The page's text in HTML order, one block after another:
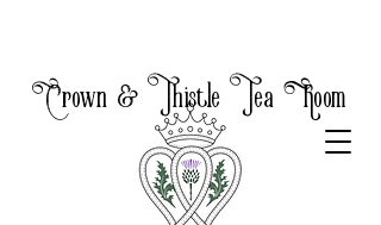
Crown & Thistle Tea Room